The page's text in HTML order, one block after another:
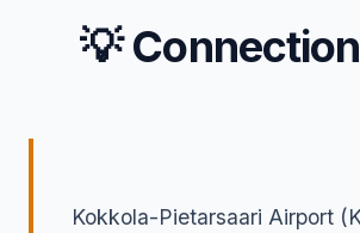
💡
Kokkola-Pietarsaari Airport